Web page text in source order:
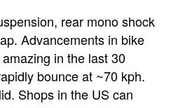
rear mono shock
Advancements in bike
in the last 30
bounce at ~70 kph.
Shops in the US can